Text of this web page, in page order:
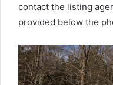
contact the listing
provided below the